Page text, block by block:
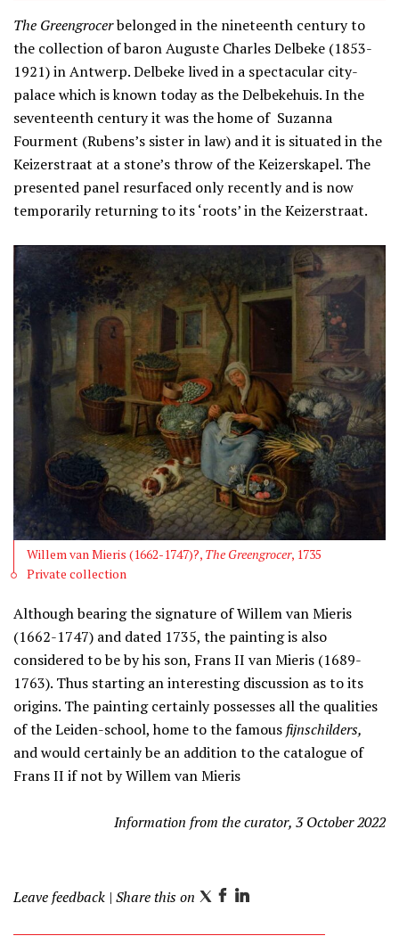
The Greengrocerbelonged in the nineteenth century to
the collection of baron Auguste Charles Delbeke (1853-
1921) in Antwerp. Delbeke lived in a spectacular city-
palace which is known today as the Delbekehuis. In the
seventeenth century it was the home of Suzanna
Fourment (Rubens’s sister in law) and it is situated in the
Keizerstraat at a stone’s throw of the Keizerskapel. The
presented panel resurfaced only recently and is now
temporarily returning to its ‘roots’ in the Keizerstraat.
Willem van Mieris (1662-1747)?, The Greengrocer, 1735
Private collection
Although bearing the signature of Willem van Mieris
(1662-1747) and dated 1735, the painting is also
considered to be by his son, Frans II van Mieris (1689-
1763). Thus starting an interesting discussion as to its
origins. The painting certainly possesses all the qualities
of the Leiden-school, home to the famous fijnschilders,
and would certainly be an addition to the catalogue of
Frans II if not by Willem van Mieris
Information from the curator, 3 October 2022
Leave feedback | Share this on T F
L